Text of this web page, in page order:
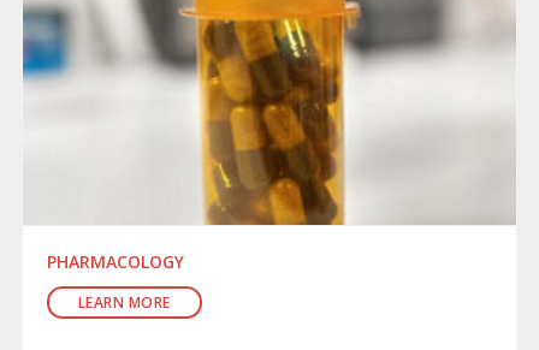
PHARMACOLOGY
LEARN MORE